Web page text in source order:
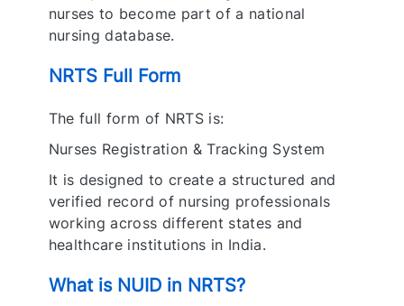
nurses to become part of a national
nursing database.
NRTS Full Form
The full form of NRTS is:
Nurses Registration & Tracking System
It is designed to create a structured and
verified record of nursing professionals
working across different states and
healthcare institutions in India.
What is NUID in NRTS?